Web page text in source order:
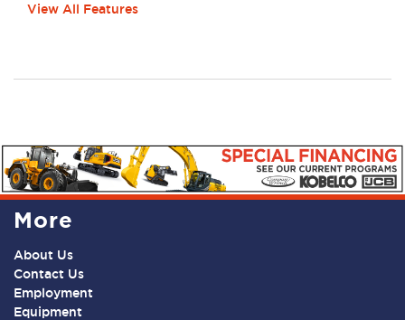
View All Features
More
About Us
Contact Us
Employment
Equipment